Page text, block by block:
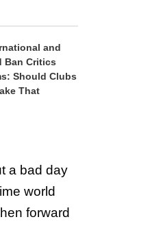
and
Ban Critics
Should Clubs
That
a bad day
world
forward